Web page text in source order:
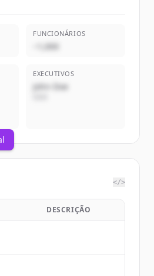
FUNCIONÁRIOS
~1,000
EXECUTIVOS
John Doe
</>
DESCRIÇÃO